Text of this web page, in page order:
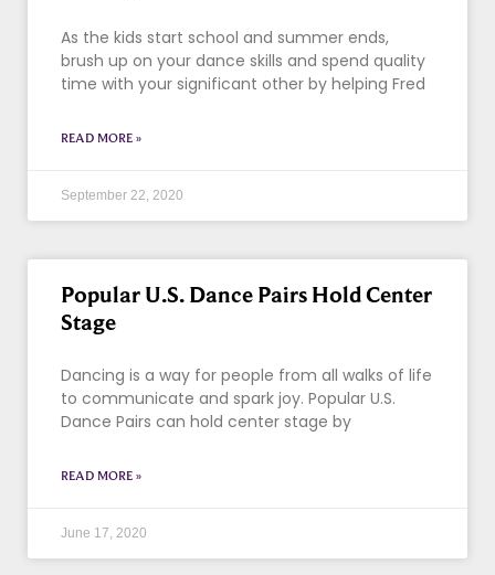
As the kids start school and summer ends,
brush up on your dance skills and spend quality
time with your significant other by helping Fred
READ MORE »
September 22, 2020
Popular U.S. Dance Pairs Hold Center
Stage
Dancing is a way for people from all walks of life
to communicate and spark joy. Popular U.S.
Dance Pairs can hold center stage by
READ MORE »
June 17, 2020